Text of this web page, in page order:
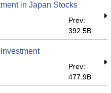
in Japan Stocks
Prev:
392.5B
Prev:
477.9B